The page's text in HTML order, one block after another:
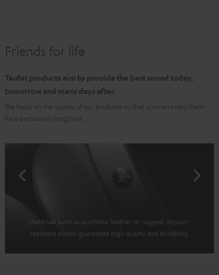
Friends for life
Teufel products aim to provide the best sound today,
tomorrow and many days after.
We focus on the quality of our products so that you can enjoy them
for a particularly long time.
Materials such as synthetic leather or rugged, impact-
resistant plastic guarantee high quality and durability.